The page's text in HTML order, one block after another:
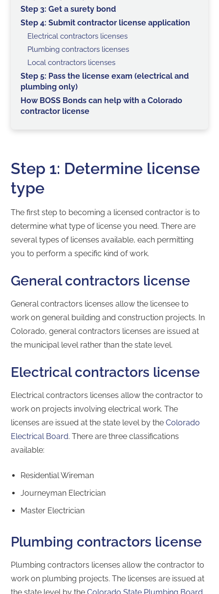
Step 3: Get a surety bond
Step 4: Submit contractor license application
Electrical contractors licenses
Plumbing contractors licenses
Local contractors licenses
Step 5: Pass the license exam (electrical and
plumbing only)
How BOSS Bonds can help with a Colorado
contractor license
Step 1: Determine license
type
The first step to becoming a licensed contractor is to
determine what type of license you need. There are
several types of licenses available, each permitting
you to perform a specific kind of work.
General contractors license
General contractors licenses allow the licensee to
work on general building and construction projects. In
Colorado, general contractors licenses are issued at
the municipal level rather than the state level.
Electrical contractors license
Electrical contractors licenses allow the contractor to
work on projects involving electrical work. The
licenses are issued at the state level by theColorado
Electrical Board. There are three classifications
available:
Residential Wireman
Journeyman Electrician
Master Electrician
Plumbing contractors license
Plumbing contractors licenses allow the contractor to
work on plumbing projects. The licenses are issued at